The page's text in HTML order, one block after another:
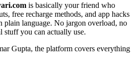
is basically your friend who
free recharge methods, and app hacks
plain language. No jargon overload, no
stuff you can actually use.
Gupta, the platform covers everything